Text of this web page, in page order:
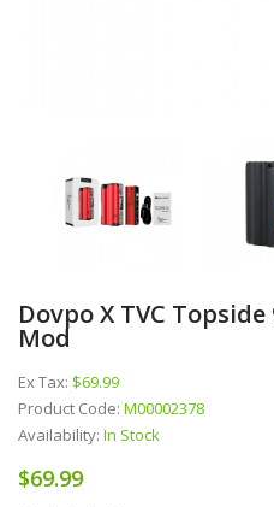
Dovpo X TVC
Mod
Ex Tax: $69.99
Product Code: M00002378
Availability: In Stock
$69.99